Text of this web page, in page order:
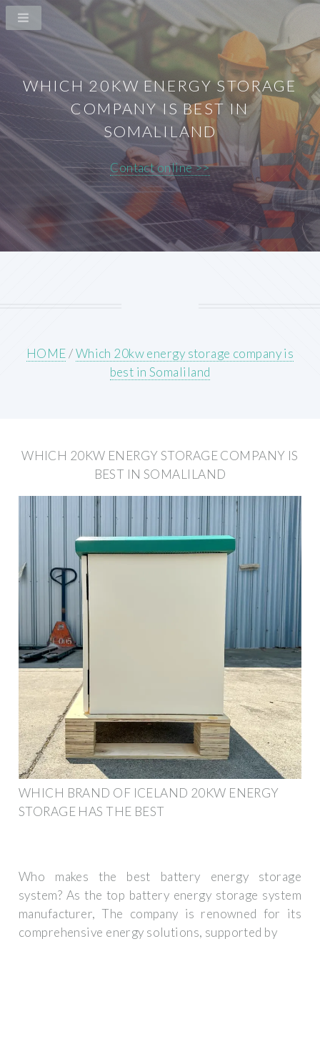
WHICH 20KW ENERGY STORAGE
COMPANY IS BEST IN
SOMALILAND
Contact online >>
HOME/Which 20kw energy storage company is
best in Somaliland
WHICH 20KW ENERGY STORAGE COMPANY IS
BEST IN SOMALILAND
WHICH BRAND OF ICELAND 20KW ENERGY
STORAGE HAS THE BEST
Who makes the best battery energy storage
system? As the top battery energy storage system
manufacturer, The company is renowned for its
comprehensive energy solutions, supported by